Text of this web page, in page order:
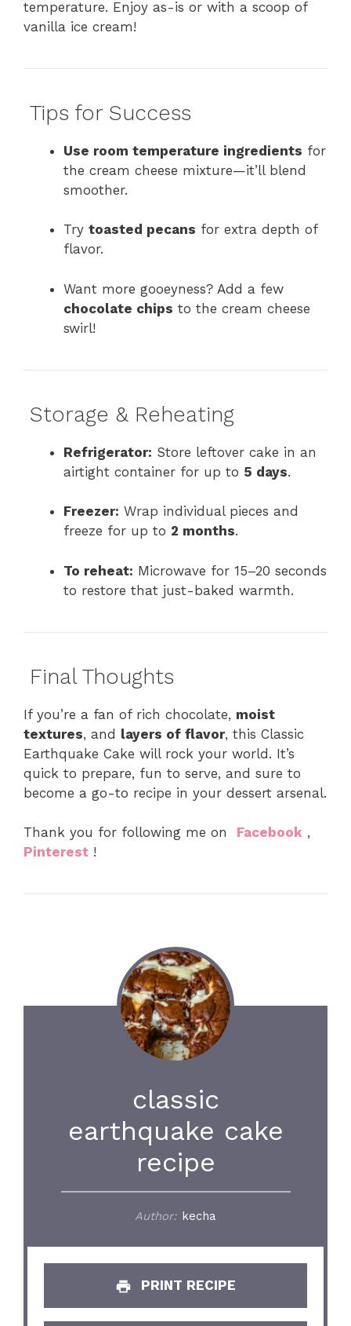
temperature. Enjoy as-is or with a scoop of
vanilla ice cream!
Tips for Success
Use room temperature ingredients for
the cream cheese mixture—it’ll blend
smoother.
Try toasted pecans for extra depth of
flavor.
Want more gooeyness? Add a few
chocolate chips to the cream cheese
swirl!
Storage & Reheating
Refrigerator: Store leftover cake in an
airtight container for up to 5 days.
Freezer: Wrap individual pieces and
freeze for up to 2 months.
To reheat: Microwave for 15–20 seconds
to restore that just-baked warmth.
Final Thoughts
If you’re a fan of rich chocolate, moist
textures, and layers of flavor, this Classic
Earthquake Cake will rock your world. It’s
quick to prepare, fun to serve, and sure to
become a go-to recipe in your dessert arsenal.
Thank you for following me on Facebook ,
Pinterest !
classic
earthquake cake
recipe
Author: kecha
PRINT RECIPE